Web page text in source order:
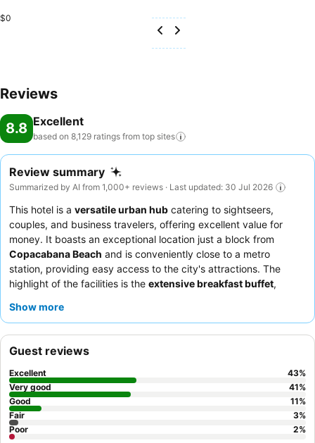
$0
Reviews
8.8 Excellent
based on 8,129 ratings from top sites
Review summary
Summarized by AI from 1,000+ reviews · Last updated: 30 Jul 2026
This hotel is a versatile urban hub catering to sightseers,
couples, and business travelers, offering excellent value for
money. It boasts an exceptional location just a block from
Copacabana Beach and is conveniently close to a metro
station, providing easy access to the city's attractions. The
highlight of the facilities is the extensive breakfast buffet,
consistently praise the
Show more
Guest reviews
Excellent 43%
Very good
41%
Good
11%
Fair
3%
Poor
2%